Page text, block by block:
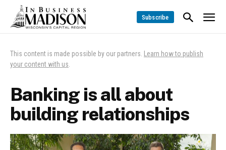
Subscribe
This content is made possible by our partners. Learn how to publish
your content with us.
Banking is all about
building relationships